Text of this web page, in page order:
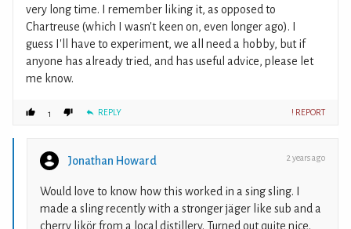
very long time. I remember liking it, as opposed to
Chartreuse (which I wasn't keen on, even longer ago). I
guess I'll have to experiment, we all need a hobby, but if
anyone has already tried, and has useful advice, please let
me know.
1 REPLY ! REPORT
Jonathan Howard 2 years ago
Would love to know how this worked in a sing sling. I
made a sling recently with a stronger jäger like sub and a
cherry likör from a local distillery. Turned out quite nice.